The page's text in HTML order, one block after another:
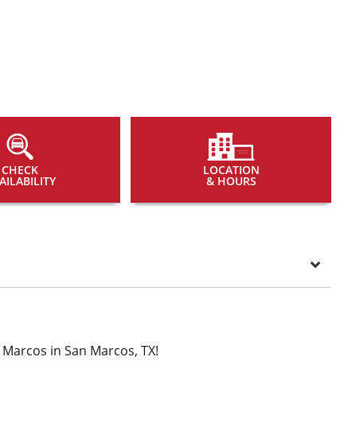
CHECK LOCATION
& HOURS
in San Marcos, TX!